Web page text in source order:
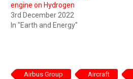
engine on Hydrogen
3rd December 2022
In "Earth and Energy"
Airbus Group Aircraft